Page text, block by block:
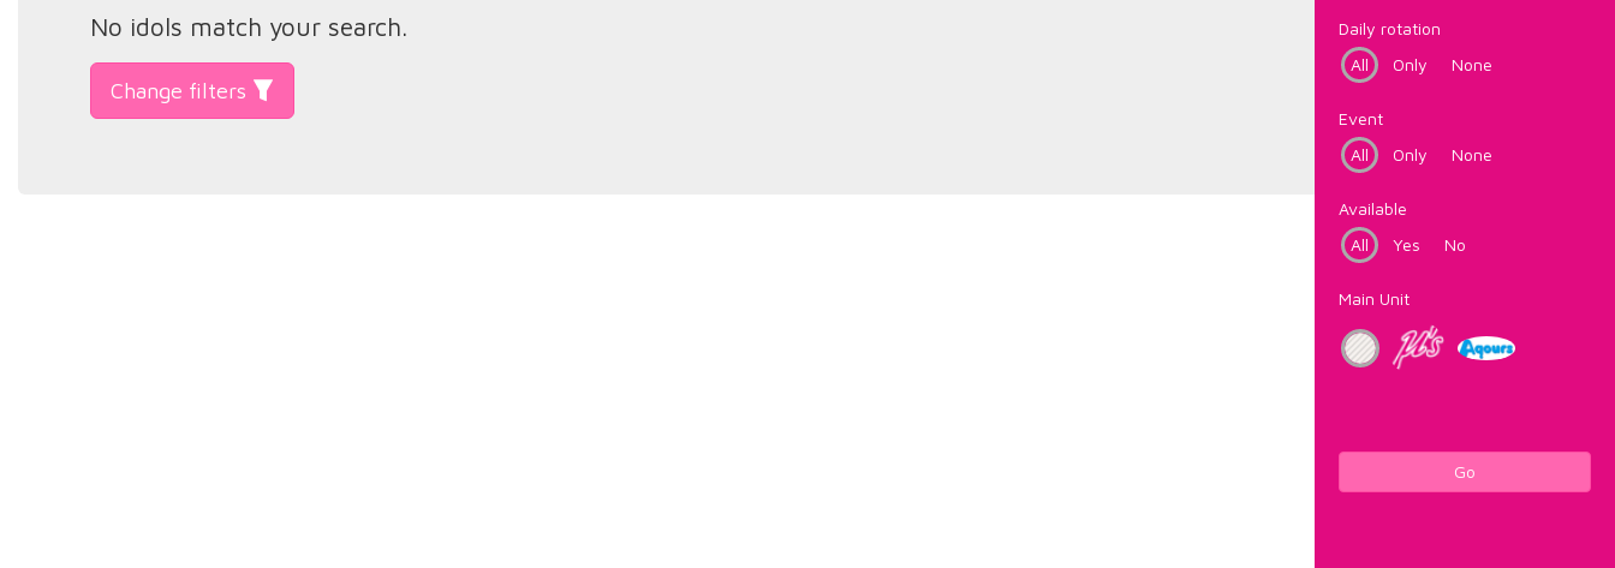
Daily rotation
All
Only None
Event
All
Only None
Available
All
Yes No
Main Unit
Go
No idols match your search.
Change filters